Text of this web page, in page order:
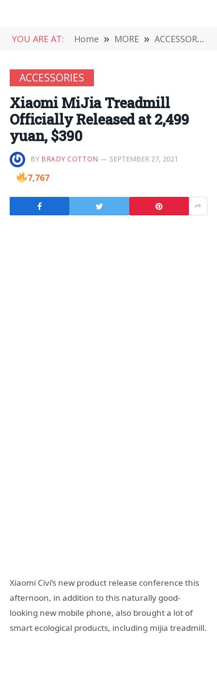
YOU ARE AT: Home » MORE » ACCESSORIES
ACCESSORIES
Xiaomi MiJia Treadmill
Officially Released at 2,499
yuan, $390
BY BRADY COTTON SEPTEMBER 27, 2021
7,767
Xiaomi Civi’s new product release conference this
afternoon, in addition to this naturally good-
looking new mobile phone, also brought a lot of
smart ecological products, including mijia treadmill.